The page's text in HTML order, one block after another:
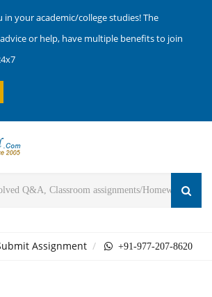
in your academic/college studies! The
or help, have multiple benefits to join
Assignment +91-977-207-8620